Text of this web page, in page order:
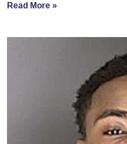
Read More »